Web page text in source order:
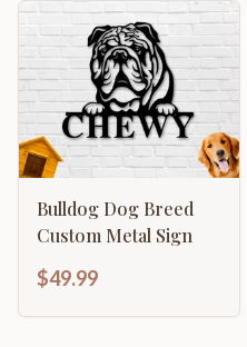
Bulldog Dog Breed
Custom Metal Sign
$49.99